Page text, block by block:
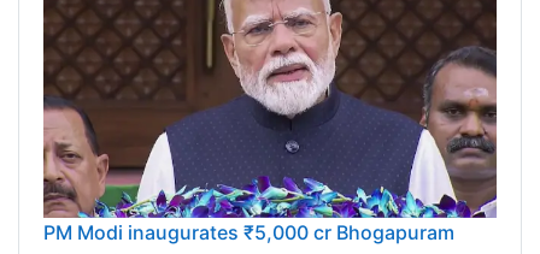
PM Modi inaugurates ₹5,000 cr Bhogapuram